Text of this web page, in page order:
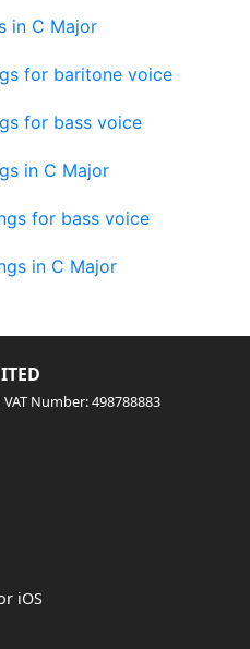
in C Major
for baritone voice
for bass voice
in C Major
for bass voice
in C Major
Number: 498788883
iOS